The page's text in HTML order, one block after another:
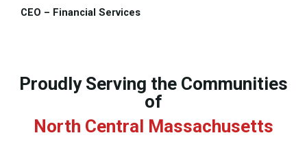
CEO – Financial Services
Proudly Serving the Communities
of
North Central Massachusetts